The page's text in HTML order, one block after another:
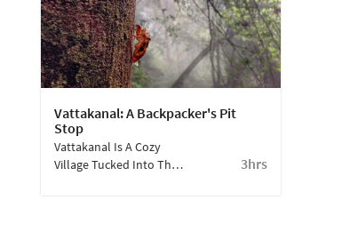
Vattakanal: A Backpacker's Pit
Stop
3hrs
Vattakanal Is A Cozy
Village Tucked Into The